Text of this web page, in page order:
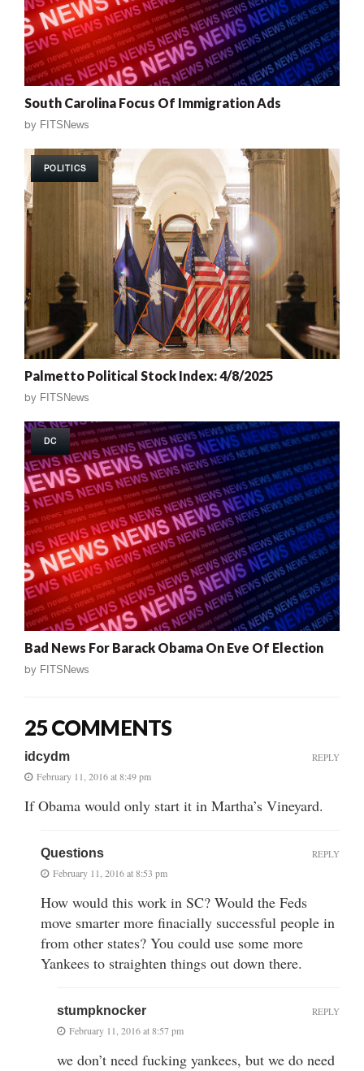
South Carolina Focus Of Immigration Ads
by FITSNews
POLITICS
Palmetto Political Stock Index: 4/8/2025
by FITSNews
DC
Bad News For Barack Obama On Eve Of Election
by FITSNews
25 COMMENTS
idcydm
February 11, 2016 at 8:49 pm
If Obama would only start it in Martha’s Vineyard.
REPLY
Questions
February 11, 2016 at 8:53 pm
How would this work in SC? Would the Feds
move smarter more finacially successful people in
from other states? You could use some more
Yankees to straighten things out down there.
REPLY
stumpknocker
February 11, 2016 at 8:57 pm
we don’t need fucking yankees, but we do need
REPLY